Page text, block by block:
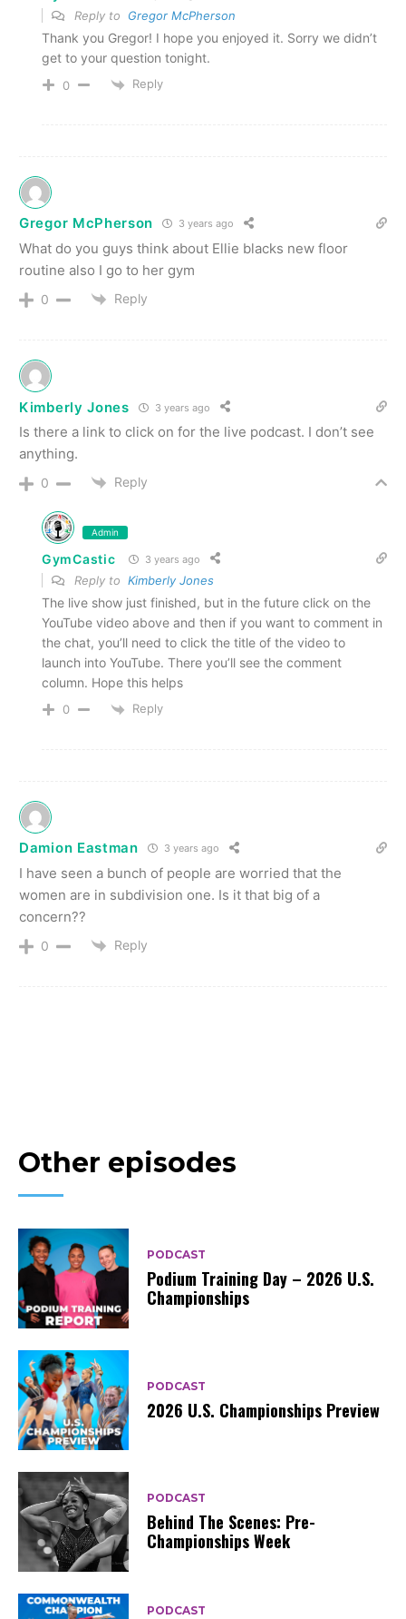
Reply to Gregor McPherson
Thank you Gregor! I hope you enjoyed it. Sorry we didn’t
get to your question tonight.
0 Reply
Gregor McPherson 3 years ago
What do you guys think about Ellie blacks new floor
routine also I go to her gym
0 Reply
Kimberly Jones 3 years ago
Is there a link to click on for the live podcast. I don’t see
anything.
0 Reply
Admin
GymCastic 3 years ago
Reply to Kimberly Jones
The live show just finished, but in the future click on the
YouTube video above and then if you want to comment in
the chat, you’ll need to click the title of the video to
launch into YouTube. There you’ll see the comment
column. Hope this helps
0 Reply
Damion Eastman 3 years ago
I have seen a bunch of people are worried that the
women are in subdivision one. Is it that big of a
concern??
0 Reply
Other episodes
PODCAST
Podium Training Day – 2026 U.S.
Championships
PODCAST
2026 U.S. Championships Preview
PODCAST
Behind The Scenes: Pre-
Championships Week
PODCAST